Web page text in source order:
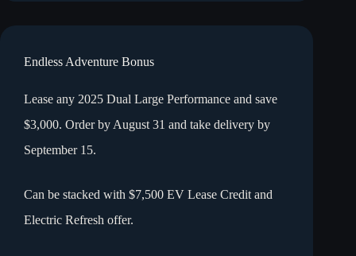
Endless Adventure Bonus
Lease any 2025 Dual Large Performance and save
$3,000. Order by August 31 and take delivery by
September 15.
Can be stacked with $7,500 EV Lease Credit and
Electric Refresh offer.